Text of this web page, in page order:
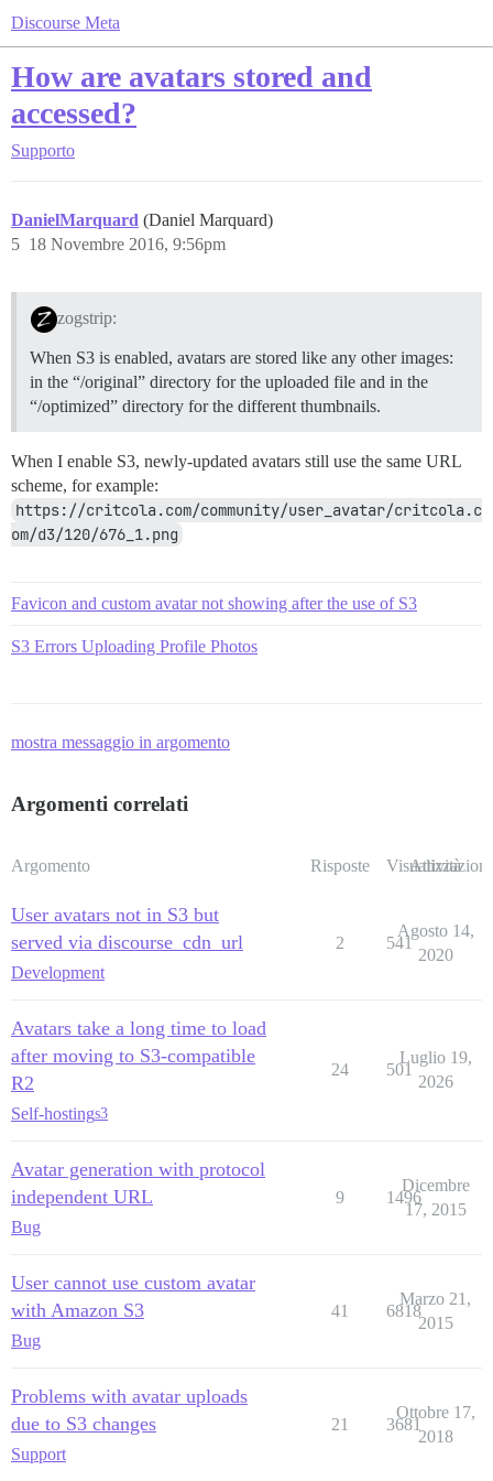
Discourse Meta
How are avatars stored and
accessed?
Supporto
DanielMarquard (Daniel Marquard)
18 Novembre 2016, 9:56pm
5
zogstrip:
When S3 is enabled, avatars are stored like any other images:
in the “/original” directory for the uploaded file and in the
“/optimized” directory for the different thumbnails.
When I enable S3, newly-updated avatars still use the same URL
scheme, for example:
https://critcola.com/community/user_avatar/critcola.c
om/d3/120/676_1.png
Favicon and custom avatar not showing after the use of S3
S3 Errors Uploading Profile Photos
mostra messaggio in argomento
Argomenti correlati
Argomento Risposte Visualizzazioni
Attività
User avatars not in S3 but
served via discourse_cdn_url
Development
2 541
Agosto 14,
2020
Avatars take a long time to load
after moving to S3-compatible
R2
Self-hostings3
24 501
Luglio 19,
2026
Avatar generation with protocol
independent URL
Bug
9 1496
Dicembre
17, 2015
User cannot use custom avatar
with Amazon S3
Bug
41 6818
Marzo 21,
2015
Problems with avatar uploads
due to S3 changes
Support
21 3681
Ottobre 17,
2018